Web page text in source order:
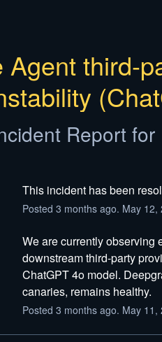
Agent third-
Report for
This incident has been
Posted 3 months ago. May 12,
We are currently observing
downstream third-party
ChatGPT 4o model.
canaries, remains healthy.
Posted 3 months ago. May 11 ,